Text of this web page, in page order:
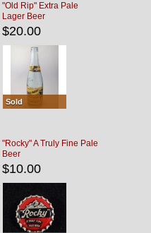
"Old Rip" Extra Pale
Lager Beer
$20.00
Sold
"Rocky" A Truly Fine Pale
Beer
$10.00